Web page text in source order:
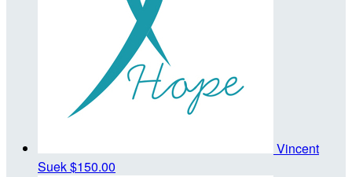
Vincent
Suek$150.00